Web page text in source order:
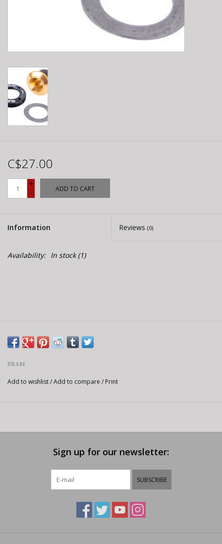
C$27.00
+
-
ADD TO CART
Information Reviews (0)
Availability: In stock(1)
SRAM
Add to wishlist/Add to compare / Print
Sign up for our newsletter:
SUBSCRIBE